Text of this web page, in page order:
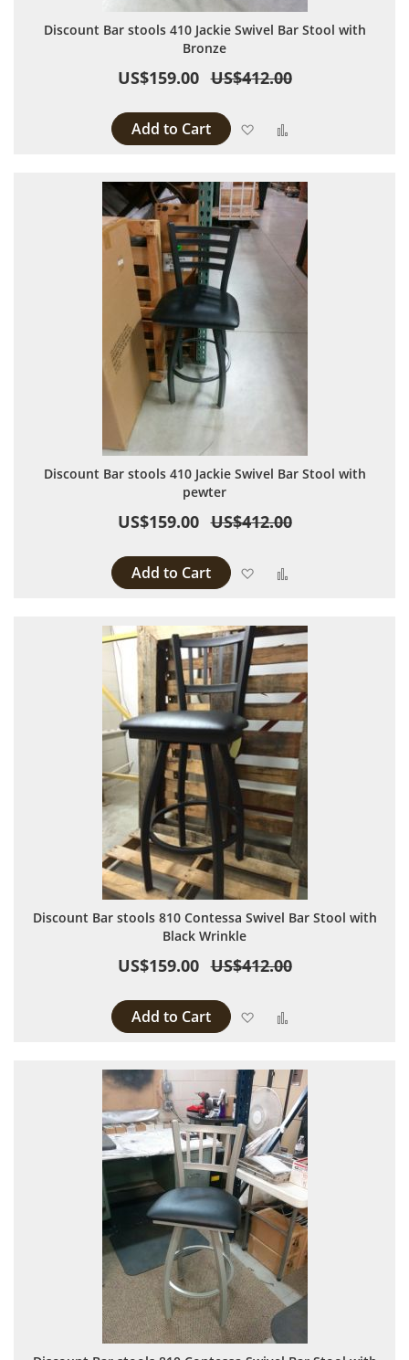
Discount Bar stools 410 Jackie Swivel Bar Stool with
Bronze
US$159.00 US$412.00
Add to Cart Add to Wish List
Discount Bar stools 410 Jackie Swivel Bar Stool with
pewter
US$159.00 US$412.00
Add to Cart Add to Wish List
Discount Bar stools 810 Contessa Swivel Bar Stool with
Black Wrinkle
US$159.00 US$412.00
Add to Cart Add to Wish List